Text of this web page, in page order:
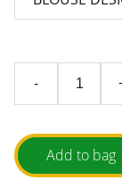
-
Add to bag